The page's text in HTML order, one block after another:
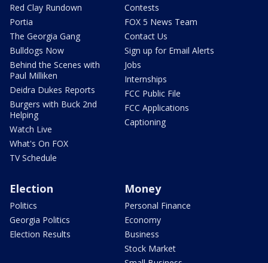
Red Clay Rundown
Portia
The Georgia Gang
Bulldogs Now
Behind the Scenes with
Paul Milliken
Deidra Dukes Reports
Burgers with Buck 2nd
Helping
Watch Live
What's On FOX
TV Schedule
Contests
FOX 5 News Team
Contact Us
Sign up for Email Alerts
Jobs
Internships
FCC Public File
FCC Applications
Captioning
Election
Politics
Georgia Politics
Election Results
Money
Personal Finance
Economy
Business
Stock Market